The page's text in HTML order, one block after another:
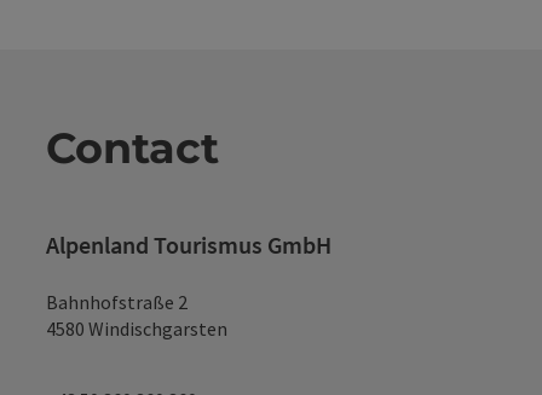
Contact
Alpenland Tourismus GmbH
Bahnhofstraße 2
4580 Windischgarsten